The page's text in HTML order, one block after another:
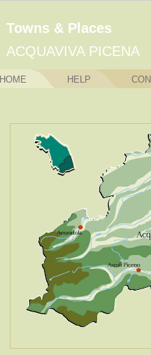
Towns & Places
ACQUAVIVA PICENA
HOME HELP